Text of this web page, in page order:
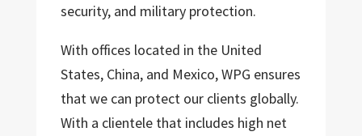
security, and military protection.
With offices located in the United
States, China, and Mexico, WPG ensures
that we can protect our clients globally.
With a clientele that includes high net